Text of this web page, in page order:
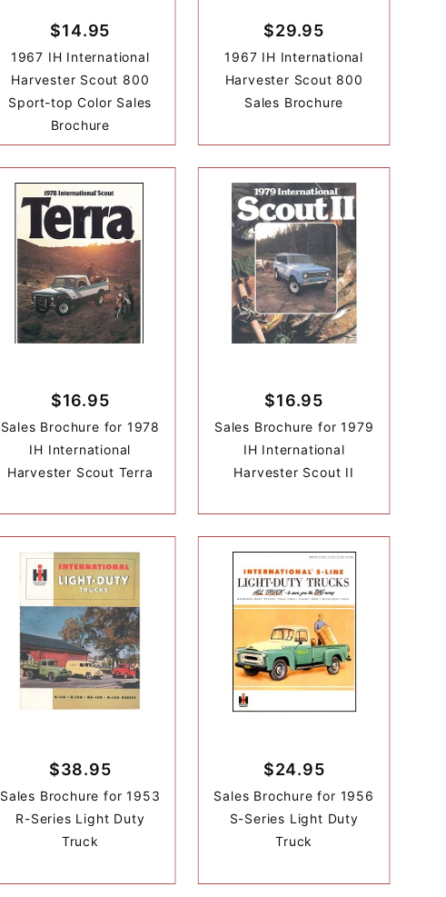
$14.95
1967 IH International
Harvester Scout 800
Sport-top Color Sales
Brochure
$29.95
1967 IH International
Harvester Scout 800
Sales Brochure
$16.95
Sales Brochure for 1978
IH International
Harvester Scout Terra
$16.95
Sales Brochure for 1979
IH International
Harvester Scout II
$38.95
Sales Brochure for 1953
R-Series Light Duty
Truck
$24.95
Sales Brochure for 1956
S-Series Light Duty
Truck